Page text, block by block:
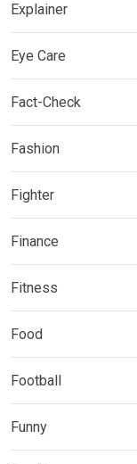
Explainer
Eye Care
Fact-Check
Fashion
Fighter
Finance
Fitness
Food
Football
Funny